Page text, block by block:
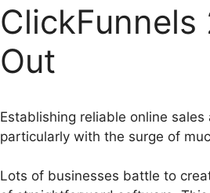
Out
Establishing reliable online
particularly with the surge of
Lots of businesses battle to